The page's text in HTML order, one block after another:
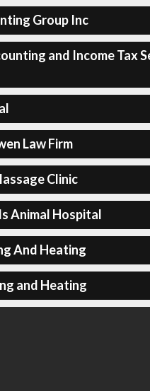
Group Inc
and Income Tax
Law Firm
Clinic
Animal Hospital
And Heating
and Heating